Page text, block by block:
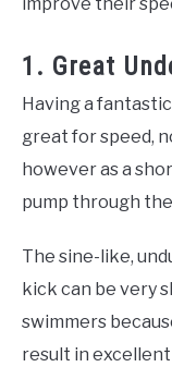
1. Great
Having a fantastic
great for speed,
however as a
pump through
The sine-like,
kick can be very
swimmers
result in